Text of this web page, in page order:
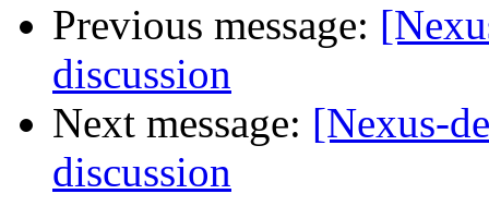
Previous message:
discussion
Next message: [Nexus-
discussion